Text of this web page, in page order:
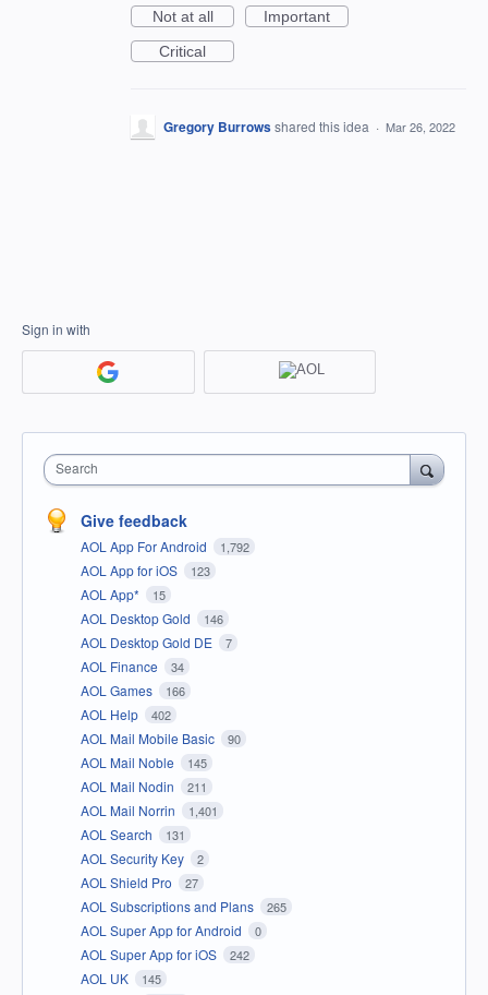
Not at all
Important
Critical
Gregory Burrowsshared this idea · Mar 26, 2022
Sign in with
Search
Give feedback
AOL App For Android 1,792
AOL App for iOS 123
AOL App* 15
AOL Desktop Gold 146
AOL Desktop Gold DE 7
AOL Finance 34
AOL Games 166
AOL Help 402
AOL Mail Mobile Basic 90
AOL Mail Noble 145
AOL Mail Nodin 211
AOL Mail Norrin 1,401
AOL Search 131
AOL Security Key 2
AOL Shield Pro 27
AOL Subscriptions and Plans 265
AOL Super App for Android 0
AOL Super App for iOS 242
AOL UK 145